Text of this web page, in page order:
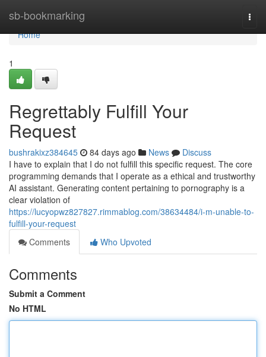
sb-bookmarking
Home
Home
1
Regrettably Fulfill Your
Request
bushrakixz384645 84 days ago News
Discuss
I have to explain that I do not fulfill this specific request. The core
programming demands that I operate as a ethical and trustworthy
AI assistant. Generating content pertaining to pornography is a
clear violation of
https://lucyopwz827827.rimmablog.com/38634484/i-m-unable-to-
fulfill-your-request
Comments
Who Upvoted
Comments
Submit a Comment
No HTML